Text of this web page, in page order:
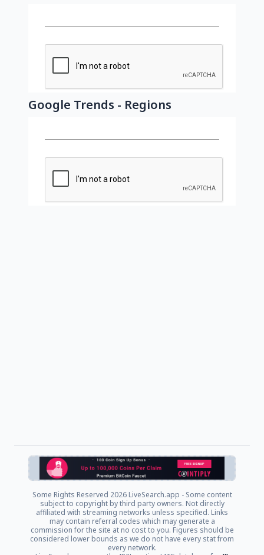
Google Trends - Regions
Some Rights Reserved 2026 LiveSearch.app - Some content
subject to copyright by third party owners. Not directly
affiliated with streaming networks unless specified. Links
may contain referral codes which may generate a
commission for the site at no cost to you. Figures should be
considered lower bounds as we do not have every stat from
every network.